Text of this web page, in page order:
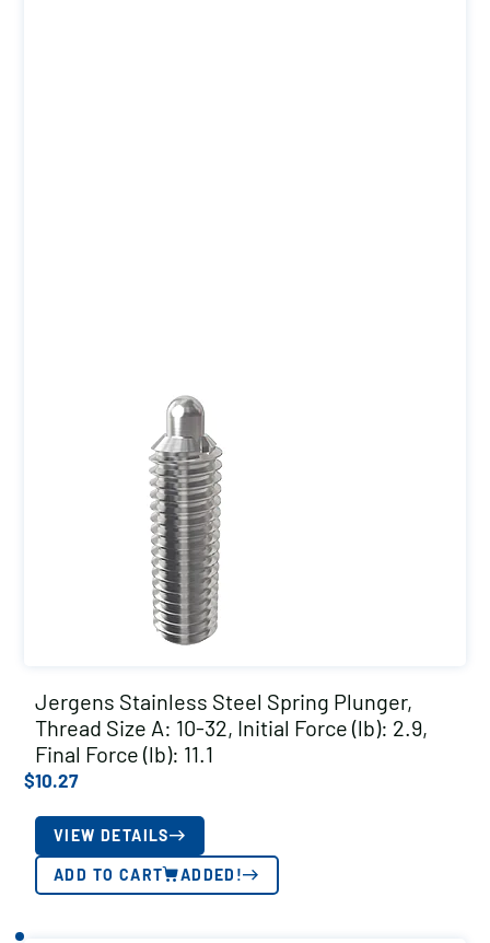
Jergens Stainless Steel Spring Plunger,
Thread Size A: 10-32, Initial Force (lb): 2.9,
Final Force (lb): 11.1
$10.27
VIEW DETAILS
ADD TO CART ADDED!